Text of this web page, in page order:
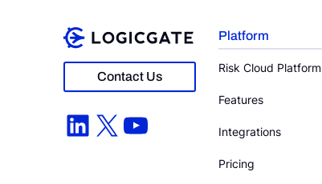
Contact Us
LinkedIn
X YouTube
Platform
Risk Cloud Platform
Features
Integrations
Pricing